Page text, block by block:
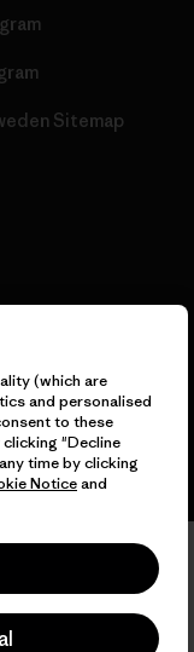
Sitemap
(which are
and personalised
to these
"Decline
time by clicking
Noticeand